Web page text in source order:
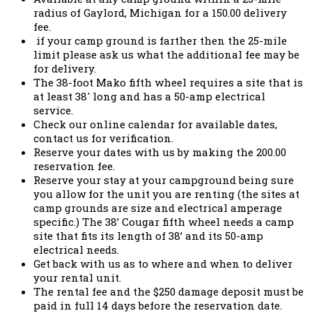
radius of Gaylord, Michigan for a 150.00 delivery
fee.
if your camp ground is farther then the 25-mile
limit please ask us what the additional fee may be
for delivery.
The 38-foot Mako fifth wheel requires a site that is
at least 38′ long and has a 50-amp electrical
service.
Check our online calendar for available dates,
contact us for verification.
Reserve your dates with us by making the 200.00
reservation fee.
Reserve your stay at your campground being sure
you allow for the unit you are renting (the sites at
camp grounds are size and electrical amperage
specific.) The 38’ Cougar fifth wheel needs a camp
site that fits its length of 38’ and its 50-amp
electrical needs.
Get back with us as to where and when to deliver
your rental unit.
The rental fee and the $250 damage deposit must be
paid in full 14 days before the reservation date.